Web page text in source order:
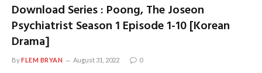
Download Series : Poong, The Joseon
Psychiatrist Season 1 Episode 1-10 [Korean
Drama]
ByFLEM BRYAN August 31, 2022 0